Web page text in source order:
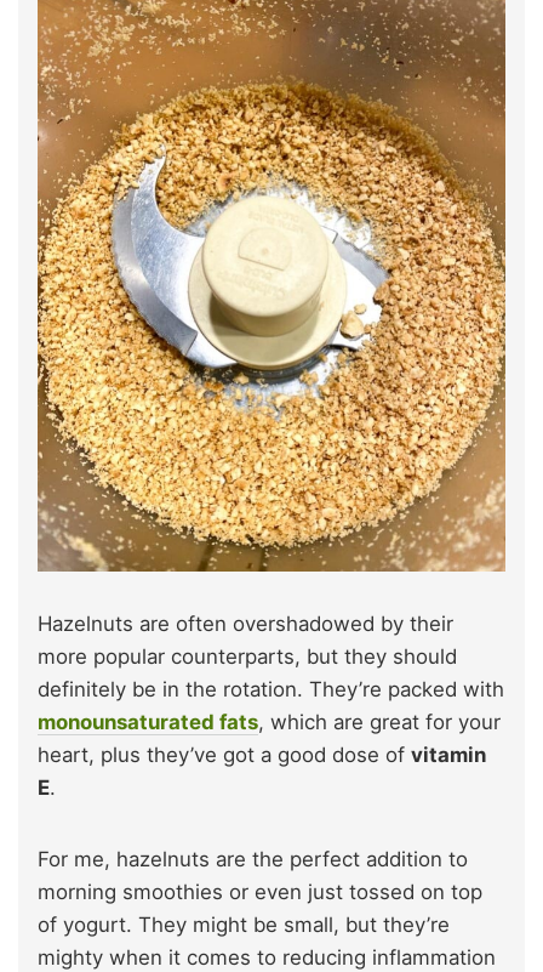
Hazelnuts are often overshadowed by their
more popular counterparts, but they should
definitely be in the rotation. They’re packed with
monounsaturated fats, which are great for your
heart, plus they’ve got a good dose of vitamin
E.
For me, hazelnuts are the perfect addition to
morning smoothies or even just tossed on top
of yogurt. They might be small, but they’re
mighty when it comes to reducing inflammation